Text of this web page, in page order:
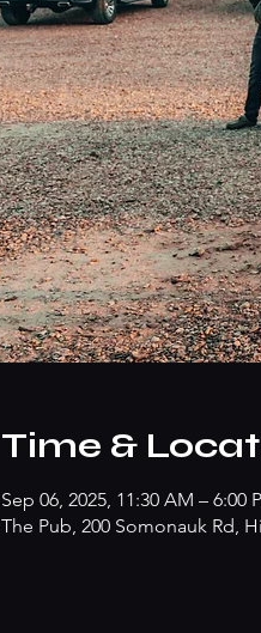
Time &
Sep 06, 2025, 11:30 AM – 6:00
The Pub, 200 Somonauk Rd,